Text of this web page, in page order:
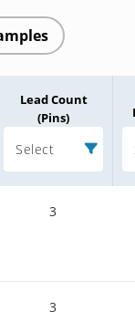
Lead Count
(Pins)
Select
3
3